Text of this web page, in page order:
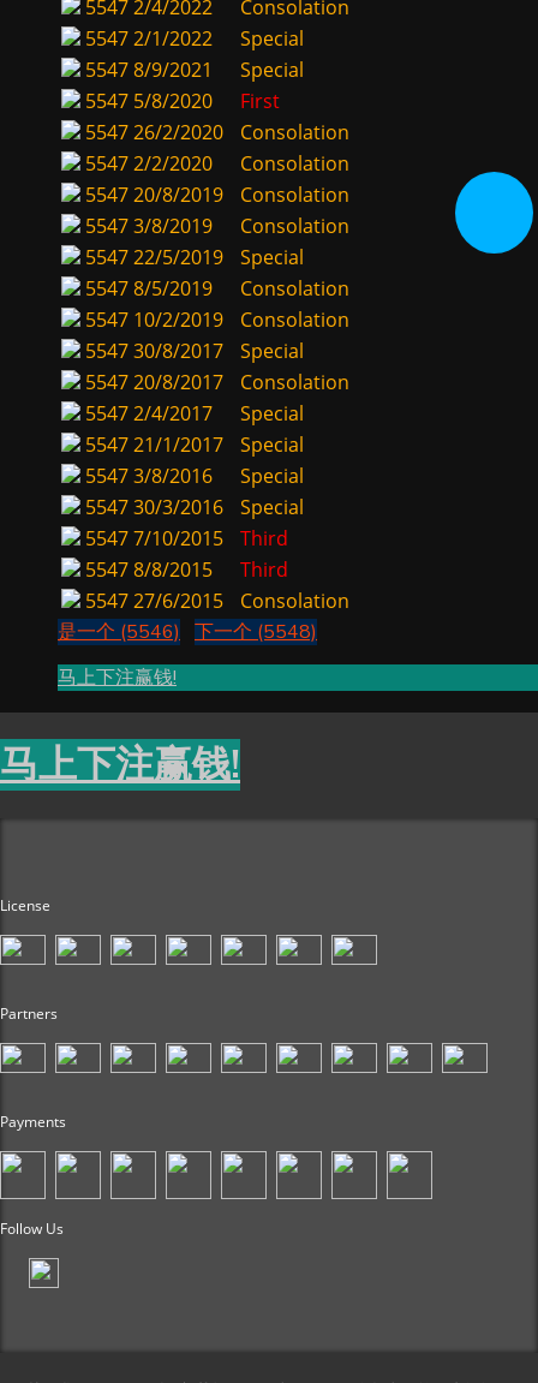
55472/4/2022
Consolation
55472/1/2022
Special
55478/9/2021
Special
5547 5/8/2020
First
554726/2/2020
Consolation
55472/2/2020
Consolation
554720/8/2019
Consolation
55473/8/2019
Consolation
554722/5/2019
Special
55478/5/2019
Consolation
5547 10/2/2019
Consolation
554730/8/2017
Special
554720/8/2017
Consolation
55472/4/2017
Special
554721/1/2017
Special
55473/8/2016
Special
554730/3/2016
Special
55477/10/2015
Third
55478/8/2015
Third
554727/6/2015
Consolation
是一个 (5546)
下一个 (5548)
马上下注赢钱!
马上下注赢钱!
License
Partners
Payments
Follow Us